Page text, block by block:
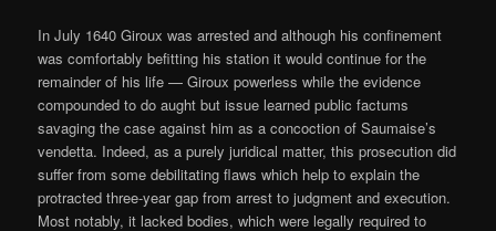
In July 1640 Giroux was arrested and although his confinement
was comfortably befitting his station it would continue for the
remainder of his life — Giroux powerless while the evidence
compounded to do aught but issue learned public factums
savaging the case against him as a concoction of Saumaise’s
vendetta. Indeed, as a purely juridical matter, this prosecution did
suffer from some debilitating flaws which help to explain the
protracted three-year gap from arrest to judgment and execution.
Most notably, it lacked bodies, which were legally required to